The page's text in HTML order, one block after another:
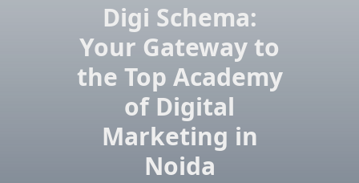
Digi Schema:
Your Gateway to
the Top Academy
of Digital
Marketing in
Noida